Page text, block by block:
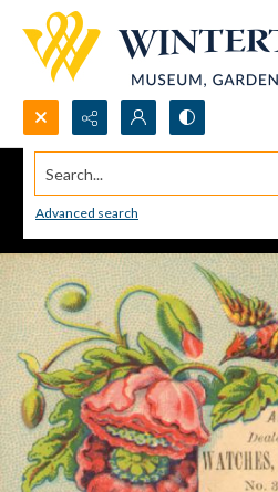
Search...
Advanced search